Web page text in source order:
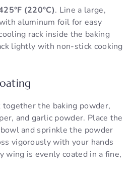
(220°C). Line a large,
aluminum foil for easy
rack inside the baking
lightly with non-stick cooking
the baking powder,
and garlic powder. Place the
and sprinkle the powder
vigorously with your hands
wing is evenly coated in a fine,